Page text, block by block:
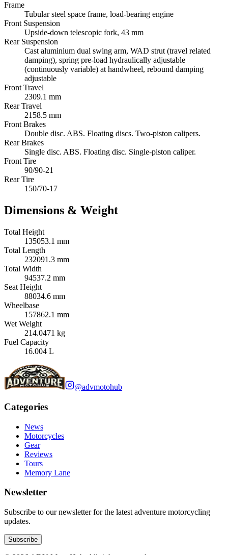
Frame
Tubular steel space frame, load-bearing engine
Front Suspension
Upside-down telescopic fork, 43 mm
Rear Suspension
Cast aluminium dual swing arm, WAD strut (travel related
damping), spring pre-load hydraulically adjustable
(continuously variable) at handwheel, rebound damping
adjustable
Front Travel
2309.1 mm
Rear Travel
2158.5 mm
Front Brakes
Double disc. ABS. Floating discs. Two-piston calipers.
Rear Brakes
Single disc. ABS. Floating disc. Single-piston caliper.
Front Tire
90/90-21
Rear Tire
150/70-17
Dimensions & Weight
Total Height
135053.1 mm
Total Length
232091.3 mm
Total Width
94537.2 mm
Seat Height
88034.6 mm
Wheelbase
157862.1 mm
Wet Weight
214.0471 kg
Fuel Capacity
16.004 L
@advmotohub
Categories
News
Motorcycles
Gear
Reviews
Tours
Memory Lane
Newsletter
Subscribe to our newsletter for the latest adventure motorcycling
updates.
Subscribe